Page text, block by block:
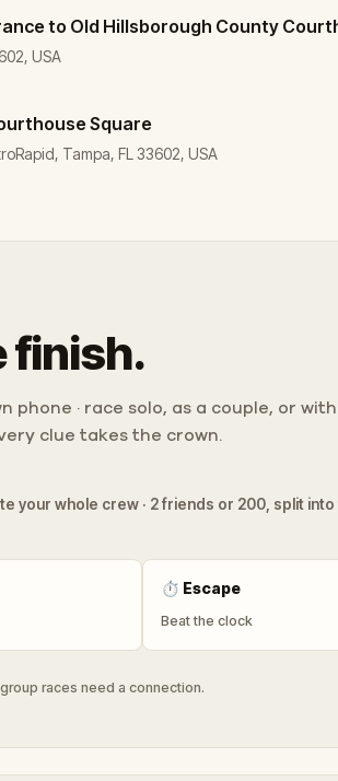
to Old Hillsborough County
USA
Square
Tampa, FL 33602, USA
finish.
phone · race solo, as a couple, or
clue takes the crown.
your whole crew · 2 friends or 200, split
⏱ Escape
Beat the clock
races need a connection.